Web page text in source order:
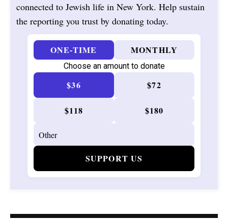
connected to Jewish life in New York. Help sustain
the reporting you trust by donating today.
ONE-TIME MONTHLY
Choose an amount to donate
$36 $72
$118 $180
SUPPORT US